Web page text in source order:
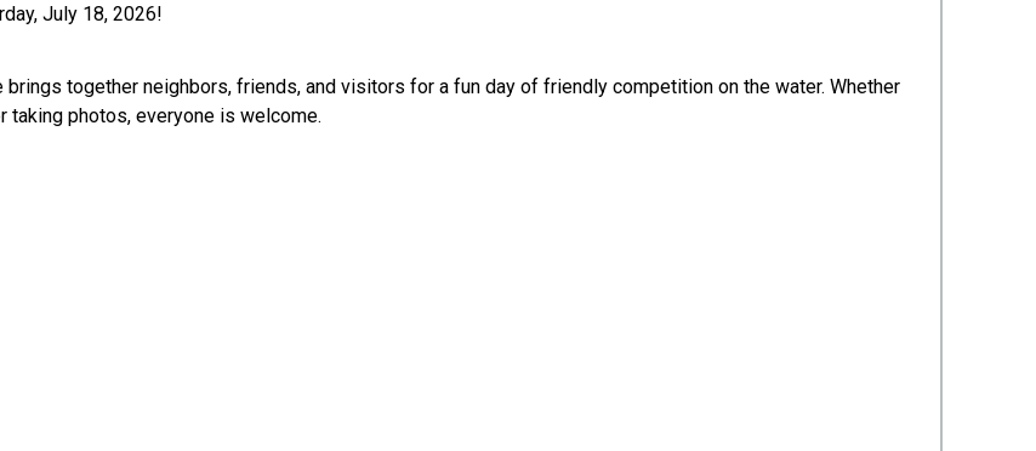
July 18, 2026!
brings together neighbors, friends, and visitors for a fun day of friendly competition on the water. Whether
taking photos, everyone is welcome.